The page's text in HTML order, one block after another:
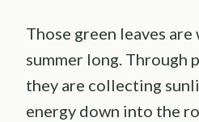
Those green leaves
summer long. Through
they are collecting
energy down into the